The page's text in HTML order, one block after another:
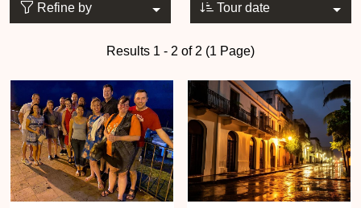
Refine by Tour date
Results 1 - 2 of 2 (1 Page)